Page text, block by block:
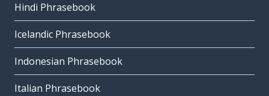
Hindi Phrasebook
Icelandic Phrasebook
Indonesian Phrasebook
Italian Phrasebook